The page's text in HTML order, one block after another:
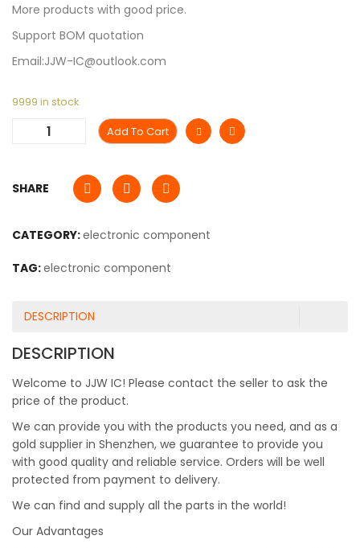
More products with good price.
Support BOM quotation
Email:JJW-IC@outlook.com
9999 in stock
Add To Cart
SHARE
CATEGORY:electronic component
TAG:electronic component
DESCRIPTION
DESCRIPTION
Welcome to JJW IC! Please contact the seller to ask the
price of the product.
We can provide you with the products you need, and as a
gold supplier in Shenzhen, we guarantee to provide you
with good quality and reliable service. Orders will be well
protected from payment to delivery.
We can find and supply all the parts in the world!
Our Advantages